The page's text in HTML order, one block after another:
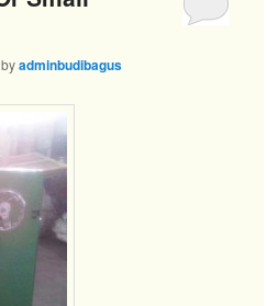
byadminbudibagus